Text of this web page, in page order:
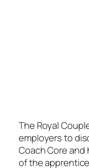
The Royal
employers to
Coach Core
of the